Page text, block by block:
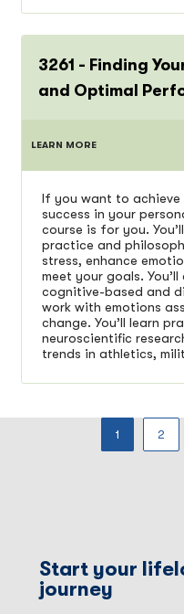
3261 - Finding
and Optimal
LEARN MORE
If you want to
success in your
course is for you.
practice and
stress, enhance
meet your goals.
cognitive-based and
work with emotions
change. You’ll learn
neuroscientific
trends in athletics,
1 2
Start your
journey